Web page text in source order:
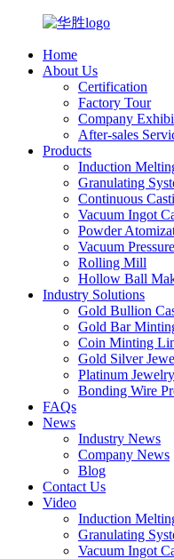
Home
About Us
Certification
Factory Tour
Company
After-sales
Products
Induction
Granulating
Continuous
Vacuum Ingot
Powder
Vacuum
Rolling Mill
Hollow Ball
Industry Solutions
Gold Bullion
Gold Bar
Coin Minting
Gold Silver
Platinum
Bonding Wire
FAQs
News
Industry News
Company News
Blog
Contact Us
Video
Induction
Granulating
Vacuum Ingot